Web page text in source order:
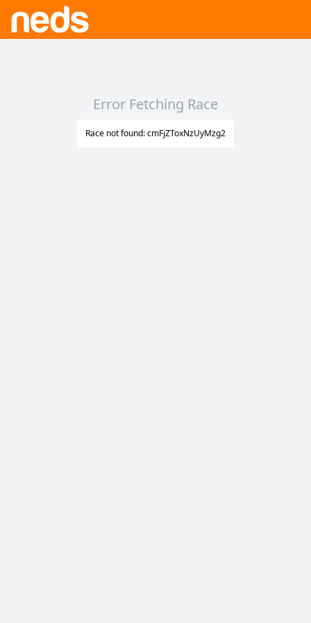
Error Fetching Race
Race not found: cmFjZToxNzUyMzg2